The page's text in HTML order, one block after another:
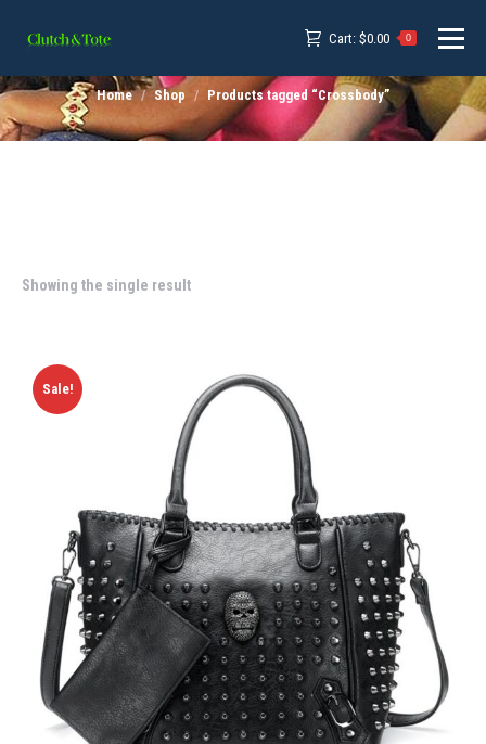
Cart: $0.00 0
Home Shop Products tagged “Crossbody”
Showing the single result
Sale!